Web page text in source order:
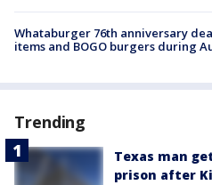
Whataburger 76th anniversary
items and BOGO burgers during
Trending
Texas man
prison after